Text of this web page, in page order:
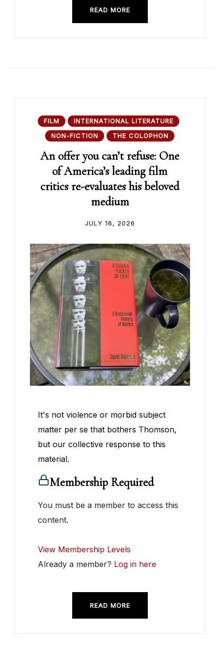
READ MORE
FILM
INTERNATIONAL LITERATURE
NON-FICTION
THE COLOPHON
An offer you can’t refuse: One
of America’s leading film
critics re-evaluates his beloved
medium
JULY 16, 2026
It's not violence or morbid subject
matter per se that bothers Thomson,
but our collective response to this
material.
Membership Required
You must be a member to access this
content.
View Membership Levels
Already a member? Log in here
READ MORE